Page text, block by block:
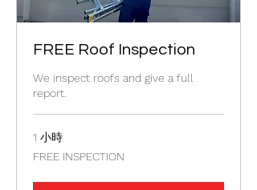
FREE Roof Inspection
We inspect roofs and give a full
report.
1 小時
FREE
INSPECTION
FREE INSPECTION